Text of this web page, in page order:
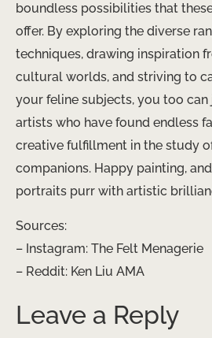
boundless possibilities that
offer. By exploring the diverse
techniques, drawing inspiration
cultural worlds, and striving to
your feline subjects, you too can
artists who have found endless
creative fulfillment in the study
companions. Happy painting,
portraits purr with artistic
Sources:
– Instagram: The Felt Menagerie
– Reddit: Ken Liu AMA
Leave a Reply